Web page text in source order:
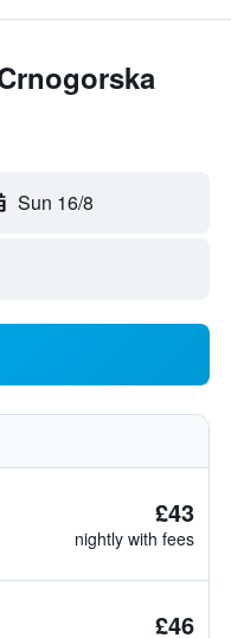
Sun 16/8
£43
nightly with fees
£46